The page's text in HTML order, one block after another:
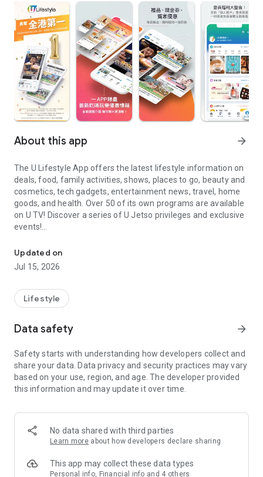
About this app arrow_forward
The U Lifestyle App offers the latest lifestyle information on
deals, food, family activities, shows, places to go, beauty and
cosmetics, tech gadgets, entertainment news, travel, home
goods, and health. Over 50 of its own programs are available
on U TV! Discover a series of U Jetso privileges and exclusive
events!
【Hong Kong Residents' Hub】
U Jetso – A one-stop shop for gifts, discounts, rewards,
receive a welcome bonus of 150 U Fun points for exciting
rewards!
Member Exclusive Activities – Enjoy exclusive free offers and
members and U Creators. Rewards include theme park
tickets, hotel buffets and staycations, supermarket vouchers,
and much more!
Anywhere】
*U GO* Best Places — Instantly access information on popular
and gather real user experiences and sharing. Refer to the "U
GO Must-Visit List" to lock in must-do recommendations, save
Updated on
Jul 15, 2026
Lifestyle
Data safety arrow_forward
Safety starts with understanding how developers collect and
share your data. Data privacy and security practices may vary
based on your use, region, and age. The developer provided
this information and may update it over time.
No data shared with third parties
Learn more about how developers declare sharing
This app may collect these data types
Personal info, Financial info and 4 others